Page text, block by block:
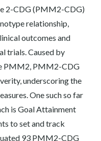
2-CDG (PMM2-CDG)
relationship,
outcomes and
trials. Caused by
PMM2, PMM2-CDG
underscoring the
One such so far
is Goal Attainment
to set and track
93 PMM2-CDG